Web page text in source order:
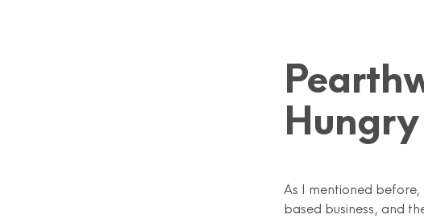
As I mentioned
based business, and